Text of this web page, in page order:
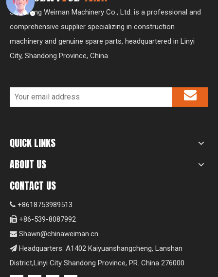
Shandong Weiman Machinery Co., Ltd. is a professional and
comprehensive supplier specializing in construction
machinery and genuine spare parts, headquartered in Linyi
City, Shandong Province, China.
QUICK LINKS
ABOUT US
CONTACT US
 +8618753989513
 +86-539-8087992
 Shawn@chinaweiman.cn
 Headquarters: A1402 Kaiyuanshangcheng, Lanshan
District,Linyi City Shandong Province, PR. China 276000